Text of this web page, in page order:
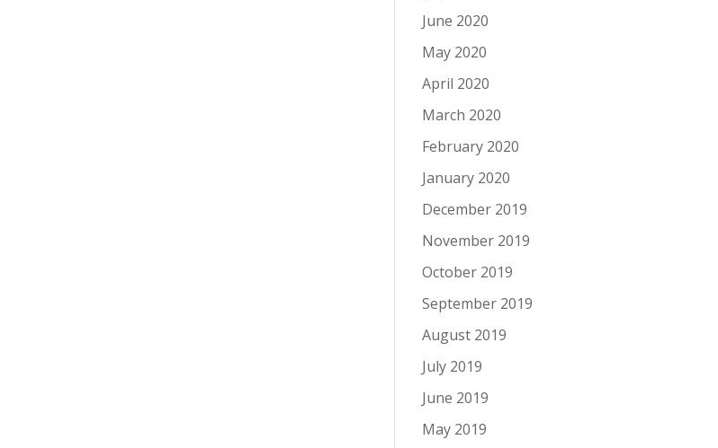
June 2020
May 2020
April 2020
March 2020
February 2020
January 2020
December 2019
November 2019
October 2019
September 2019
August 2019
July 2019
June 2019
May 2019